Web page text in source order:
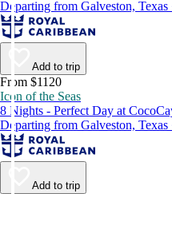
Departing from Galveston,
Add to trip
From $1120
Icon of the Seas
8 Nights - Perfect Day at
Departing from Galveston,
Add to trip